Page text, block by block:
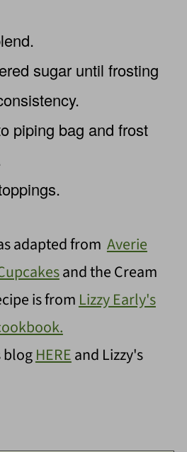
sugar until frosting
piping bag and frost
adapted from Averie
and the Cream
is from Lizzy Early's
blogHEREand Lizzy's